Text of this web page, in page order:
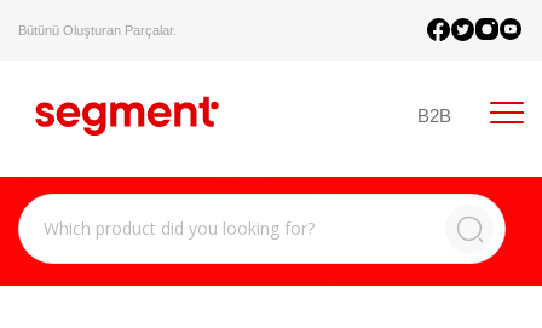
Bütünü Oluşturan Parçalar.
B2B